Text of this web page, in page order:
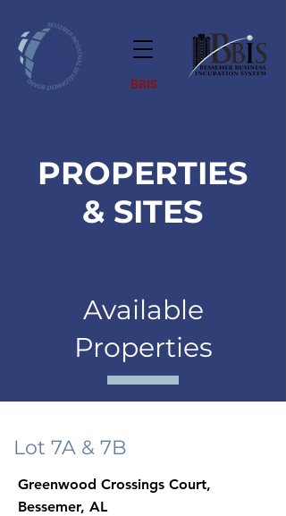
BBIS
PROPERTIES
& SITES
Available
Properties
Lot 7A & 7B
Greenwood Crossings Court,
Bessemer, AL